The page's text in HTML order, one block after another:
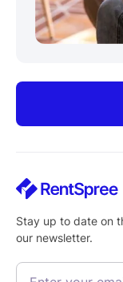
Stay up to date on
our newsletter.